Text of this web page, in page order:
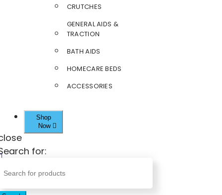
CRUTCHES
GENERAL AIDS &
TRACTION
BATH AIDS
HOMECARE BEDS
ACCESSORIES
Shop
Now
for: